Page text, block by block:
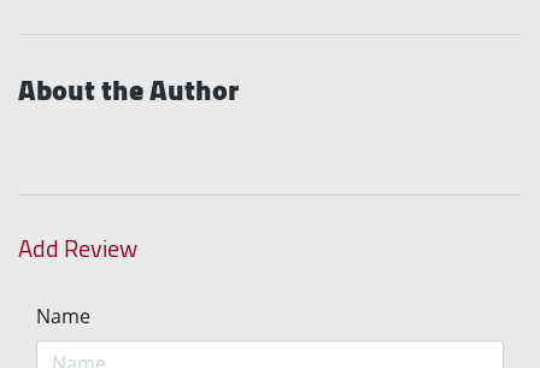
About the Author
Add Review
Name